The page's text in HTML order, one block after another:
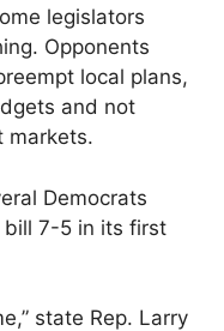
legislators
Opponents
local plans,
and not
markets.
Democrats
bill 7-5 in its first
state Rep. Larry